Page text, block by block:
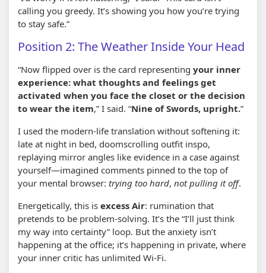
calling you greedy. It’s showing you how you’re trying
to stay safe.”
Position 2: The Weather Inside Your Head
“Now flipped over is the card representing your inner
experience: what thoughts and feelings get
activated when you face the closet or the decision
to wear the item,” I said. “Nine of Swords, upright.”
I used the modern-life translation without softening it:
late at night in bed, doomscrolling outfit inspo,
replaying mirror angles like evidence in a case against
yourself—imagined comments pinned to the top of
your mental browser: trying too hard, not pulling it off.
Energetically, this is excess Air: rumination that
pretends to be problem-solving. It’s the “I’ll just think
my way into certainty” loop. But the anxiety isn’t
happening at the office; it’s happening in private, where
your inner critic has unlimited Wi‑Fi.